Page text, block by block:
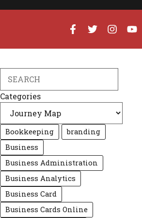
Categories
Bookkeeping
branding
Business
Business Administration
Business Analytics
Business Card
Business Cards Online